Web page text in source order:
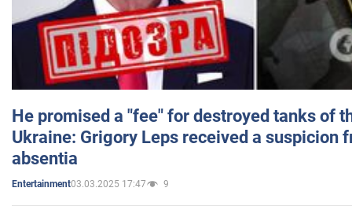
He promised a "fee" for destroyed tanks of
Ukraine: Grigory Leps received a suspicion
absentia
Entertainment03.03.2025 17:47 9